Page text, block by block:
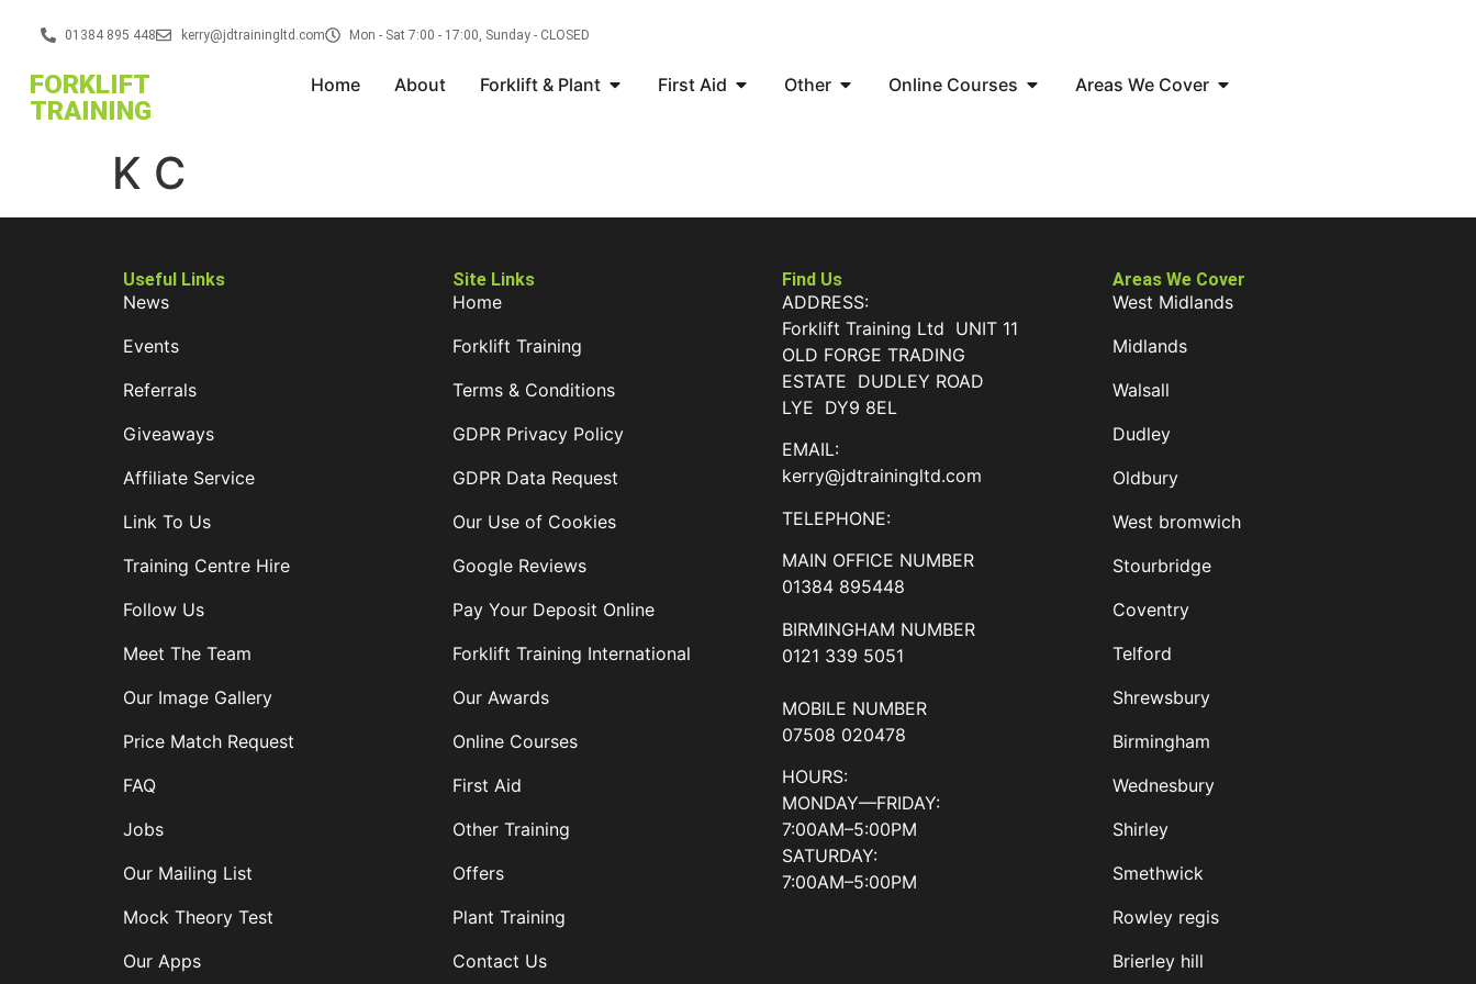
01384 895 448 kerry@jdtrainingltd.com Mon - Sat 7:00 - 17:00, Sunday - CLOSED
FORKLIFT
TRAINING
Home About Forklift & Plant First Aid Other Online Courses Areas We Cover
K C
Useful Links
News
Events
Referrals
Giveaways
Affiliate Service
Link To Us
Training Centre Hire
Follow Us
Meet The Team
Our Image Gallery
Price Match Request
FAQ
Jobs
Our Mailing List
Mock Theory Test
Our Apps
Site Links
Home
Forklift Training
Terms & Conditions
GDPR Privacy Policy
GDPR Data Request
Our Use of Cookies
Google Reviews
Pay Your Deposit Online
Forklift Training International
Our Awards
Online Courses
First Aid
Other Training
Offers
Plant Training
Contact Us
Find Us
ADDRESS:
Forklift Training Ltd UNIT 11
OLD FORGE TRADING
ESTATE DUDLEY ROAD
LYE DY9 8EL
EMAIL:
kerry@jdtrainingltd.com
TELEPHONE:
MAIN OFFICE NUMBER
01384 895448
BIRMINGHAM NUMBER
0121 339 5051
MOBILE NUMBER
07508 020478
HOURS:
MONDAY—FRIDAY:
7:00AM–5:00PM
SATURDAY:
7:00AM–5:00PM
Areas We Cover
West Midlands
Midlands
Walsall
Dudley
Oldbury
West bromwich
Stourbridge
Coventry
Telford
Shrewsbury
Birmingham
Wednesbury
Shirley
Smethwick
Rowley regis
Brierley hill